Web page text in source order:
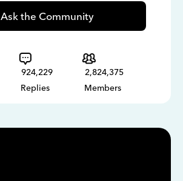
Ask the Community
924,229
Replies
2,824,375
Members